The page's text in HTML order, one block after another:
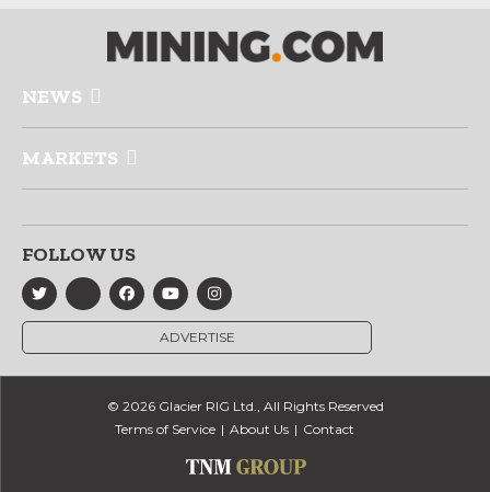
NEWS
MARKETS
FOLLOW US
ADVERTISE
© 2026 Glacier RIG Ltd., All Rights Reserved
Terms of Service
About Us Contact